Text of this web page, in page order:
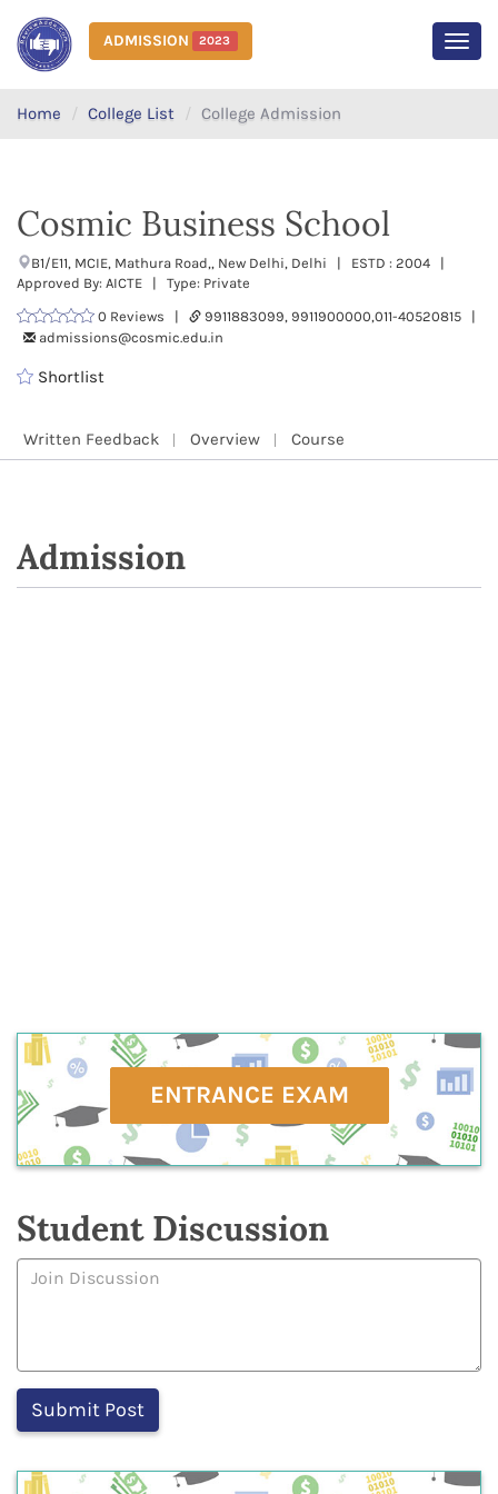
ADMISSION 2023
Home College List College Admission
Cosmic Business School
B1/E11, MCIE, Mathura Road,, New Delhi, Delhi | ESTD : 2004 |
Approved By: AICTE | Type: Private
0 Reviews |
9911883099, 9911900000,011-40520815 |
admissions@cosmic.edu.in
Shortlist
Written Feedback Overview Course
Admission
ENTRANCE EXAM
Student Discussion